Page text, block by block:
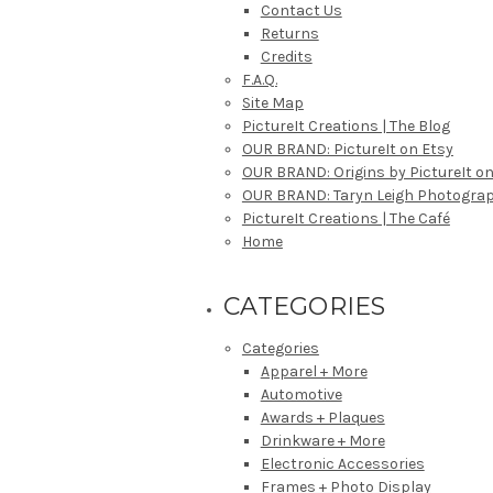
Contact Us
Returns
Credits
F.A.Q.
Site Map
PictureIt Creations | The Blog
OUR BRAND: PictureIt on Etsy
OUR BRAND: Origins by PictureIt
OUR BRAND: Taryn Leigh
PictureIt Creations | The Café
Home
CATEGORIES
Categories
Apparel + More
Automotive
Awards + Plaques
Drinkware + More
Electronic Accessories
Frames + Photo Display